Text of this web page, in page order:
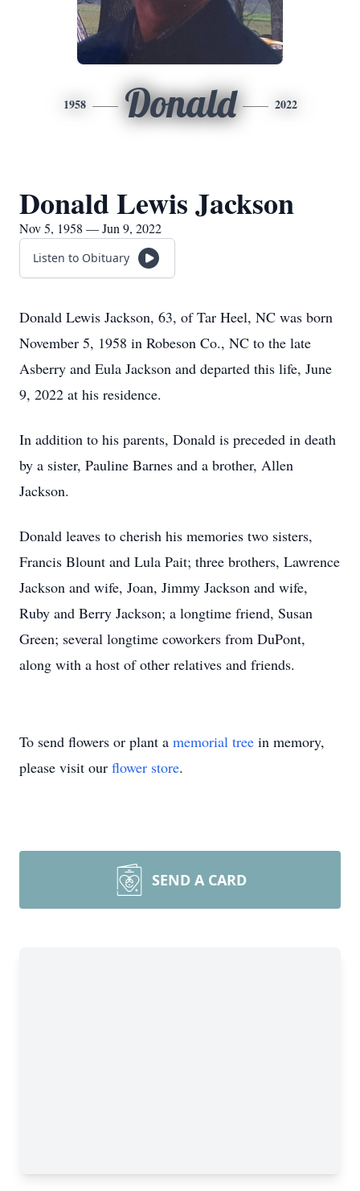
1958 Donald 2022
Donald Lewis Jackson
Nov 5, 1958 — Jun 9, 2022
Listen to Obituary
Donald Lewis Jackson, 63, of Tar Heel, NC was born
November 5, 1958 in Robeson Co., NC to the late
Asberry and Eula Jackson and departed this life, June
9, 2022 at his residence.
In addition to his parents, Donald is preceded in death
by a sister, Pauline Barnes and a brother, Allen
Jackson.
Donald leaves to cherish his memories two sisters,
Francis Blount and Lula Pait; three brothers, Lawrence
Jackson and wife, Joan, Jimmy Jackson and wife,
Ruby and Berry Jackson; a longtime friend, Susan
Green; several longtime coworkers from DuPont,
along with a host of other relatives and friends.
To send flowers or plant a memorial tree in memory,
please visit our flower store.
SEND A CARD